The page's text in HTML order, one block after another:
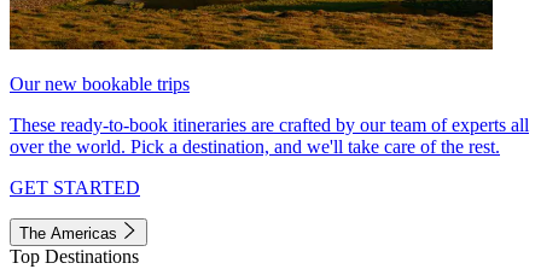
Our new bookable trips
These ready-to-book itineraries are crafted by our team of experts all
over the world. Pick a destination, and we'll take care of the rest.
GET STARTED
The Americas
Top Destinations